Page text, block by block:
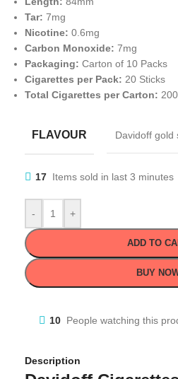
Tar: 7mg
Nicotine: 0.6mg
Carbon Monoxide: 7mg
Packaging: Carton of 10 Packs
Cigarettes per Pack: 20 Sticks
Total Cigarettes per Carton:
FLAVOUR Davidoff gold
17 Items sold in last 3 minutes
- +
ADD TO
BUY
10 People watching this
Description